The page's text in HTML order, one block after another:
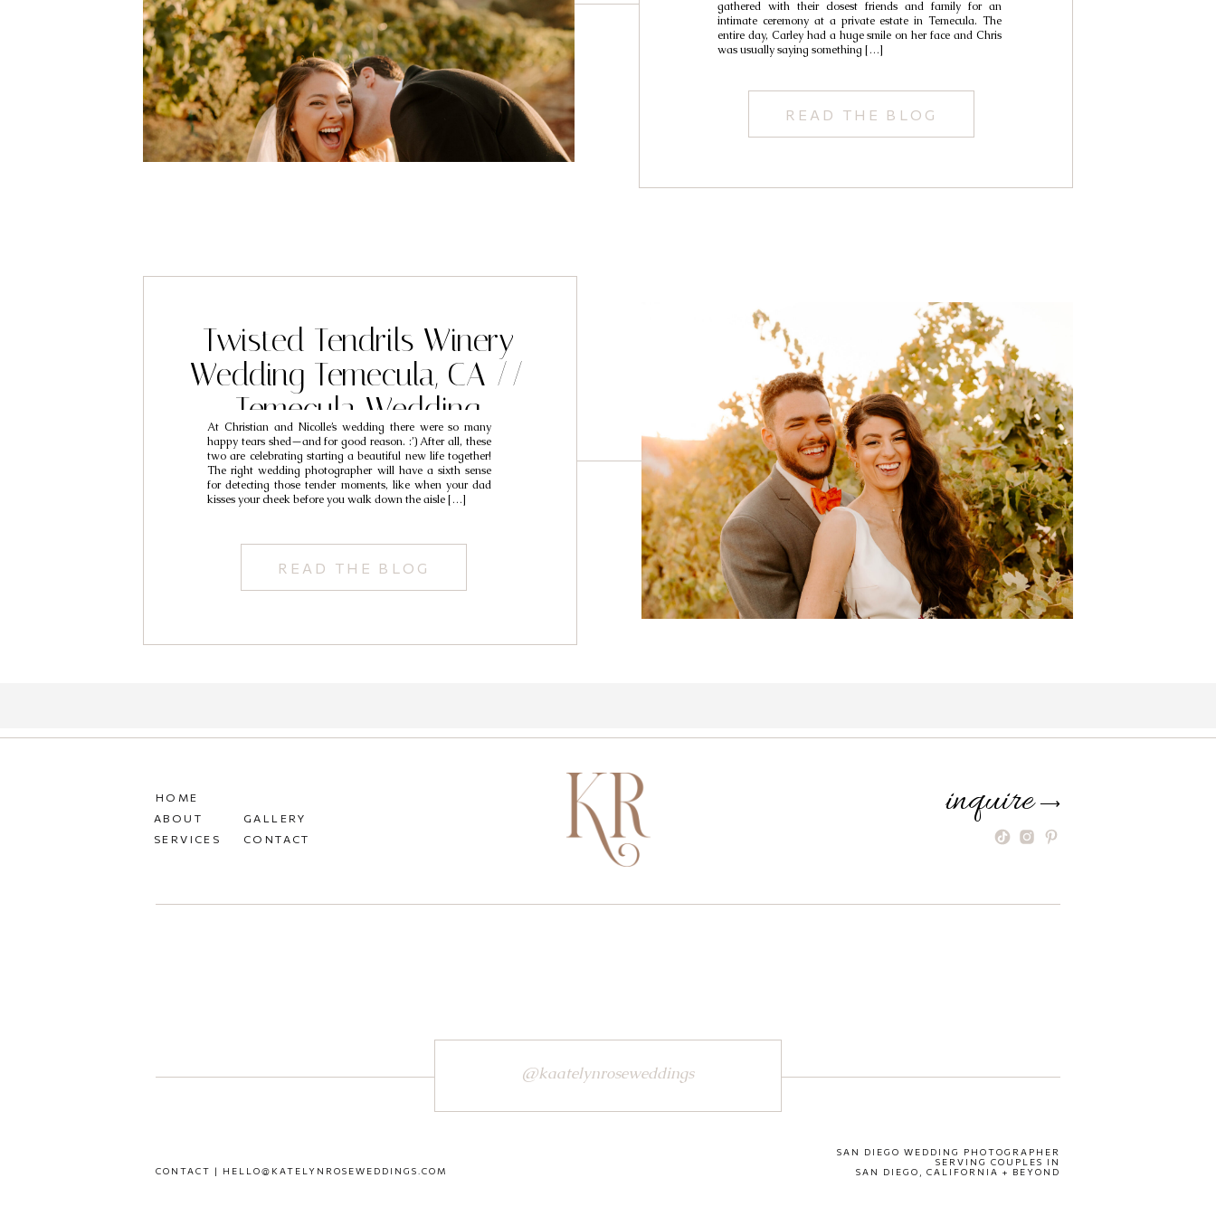
READ THE BLOG
gathered with their closest friends and family for an
intimate ceremony at a private estate in Temecula. The
entire day, Carley had a huge smile on her face and Chris
was usually saying something […]
Carley
READ THE BLOG
At Christian and Nicolle’s wedding there were so many
happy tears shed—and for good reason. :’) After all, these
two are celebrating starting a beautiful new life together!
The right wedding photographer will have a sixth sense
for detecting those tender moments, like when your dad
kisses your cheek before you walk down the aisle […]
Twisted Tendrils Winery
Wedding Temecula, CA //
Temecula Wedding
Photography // Christian &
Nicolle
SAN DIEGO WEDDING PHOTOGRAPHER
SERVING COUPLES IN
SAN DIEGO, CALIFORNIA + BEYOND
CONTACT | HELLO@KATELYNROSEWEDDINGS.COM
⟶
inquire
CONTACT
GALLERY
SERVICES
ABOUT
HOME
@kaatelynroseweddings